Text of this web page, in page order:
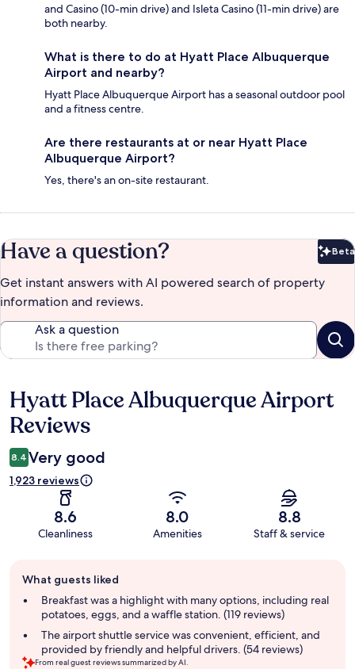
and Casino (10-min drive) and Isleta Casino (11-min drive) are
both nearby.
What is there to do at Hyatt Place Albuquerque
Airport and nearby?
Hyatt Place Albuquerque Airport has a seasonal outdoor pool
and a fitness centre.
Are there restaurants at or near Hyatt Place
Albuquerque Airport?
Yes, there's an on-site restaurant.
Have a question? Beta
Get instant answers with AI powered search of property
information and reviews.
Ask a question
Reviews
Hyatt Place Albuquerque Airport
Reviews
8.4 Very good
1,923 reviews
8.6
Cleanliness
8.0
Amenities
8.8
Staff & service
review
summary
What guests liked
Breakfast was a highlight with many options, including real
potatoes, eggs, and a waffle station. (119 reviews)
The airport shuttle service was convenient, efficient, and
provided by friendly and helpful drivers. (54 reviews)
From real guest reviews summarized by AI.